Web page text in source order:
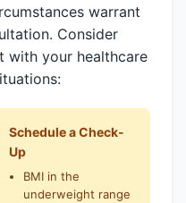
warrant
Consider
with your healthcare
Schedule a Check-
Up
BMI in the
underweight range